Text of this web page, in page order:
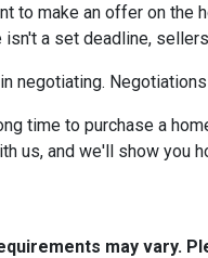
to make an offer on
a set deadline,
negotiating.
time to purchase a
us, and we'll show you
may vary.